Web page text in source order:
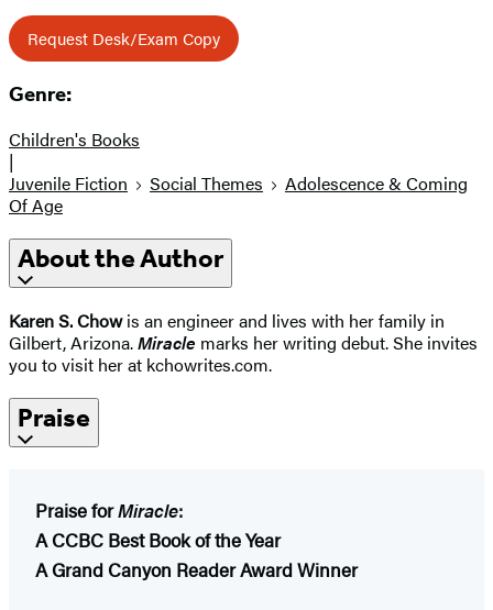
Request Desk/Exam Copy
Genre:
Children's Books
|
Juvenile Fiction
Social Themes
Adolescence & Coming
Of Age
About the Author
Karen S. Chowis an engineer and lives with her family in
Gilbert, Arizona.Miracle marks her writing debut. She invites
you to visit her at kchowrites.com.
Praise
Praise forMiracle:
A CCBC Best Book of the Year
A Grand Canyon Reader Award Winner